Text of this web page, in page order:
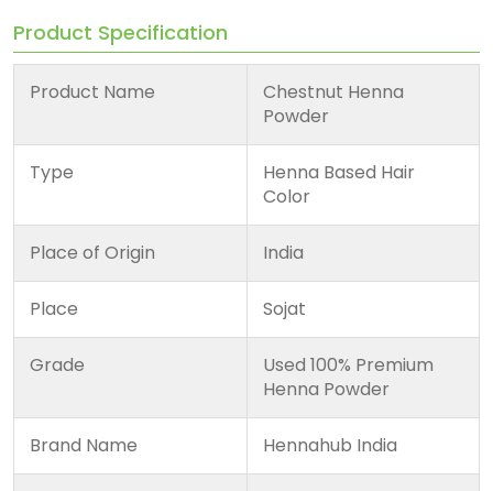
Product Specification
Product Name
Chestnut Henna
Powder
Type
Henna Based Hair
Color
Place of Origin India
Place Sojat
Grade
Used 100% Premium
Henna Powder
Brand Name Hennahub India